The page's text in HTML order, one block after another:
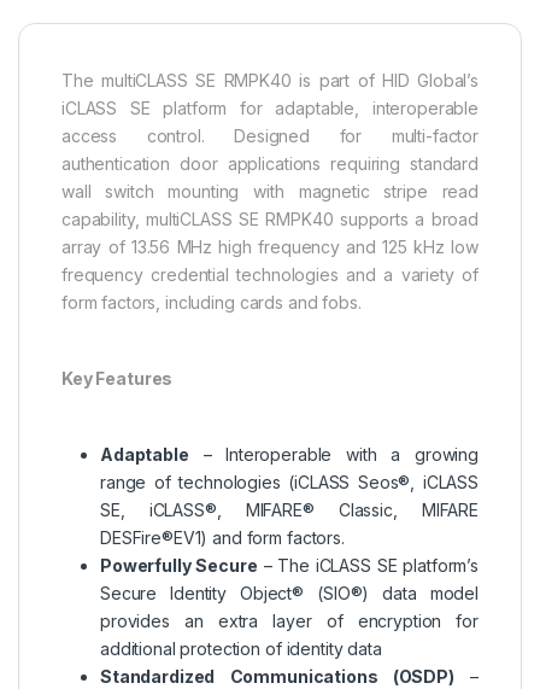
The multiCLASS SE RMPK40 is part of HID Global’s
iCLASS SE platform for adaptable, interoperable
access control. Designed for multi-factor
authentication door applications requiring standard
wall switch mounting with magnetic stripe read
capability, multiCLASS SE RMPK40 supports a broad
array of 13.56 MHz high frequency and 125 kHz low
frequency credential technologies and a variety of
form factors, including cards and fobs.
Key Features
Adaptable – Interoperable with a growing
range of technologies (iCLASS Seos®, iCLASS
SE, iCLASS®, MIFARE® Classic, MIFARE
DESFire®EV1) and form factors.
Powerfully Secure – The iCLASS SE platform’s
Secure Identity Object® (SIO®) data model
provides an extra layer of encryption for
additional protection of identity data
Standardized Communications (OSDP) –